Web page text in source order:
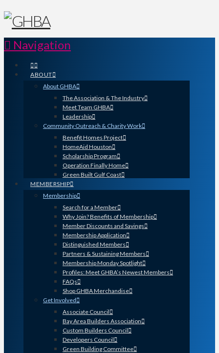
Navigation
ABOUT
About GHBA
The Association & The Industry
Meet Team GHBA
Leadership
Community Outreach & Charity Work
Benefit Homes Project
HomeAid Houston
Scholarship Program
Operation Finally Home
Green Built Gulf Coast
MEMBERSHIP
Membership
Search for a Member
Why Join? Benefits of Membership
Member Discounts and Savings
Membership Application
Distinguished Members
Partners & Sustaining Members
Membership Monday Spotlight
Profiles: Meet GHBA’s Newest Members
FAQs
Shop GHBA Merchandise
Get Involved
Associate Council
Bay Area Builders Association
Custom Builders Council
Developers Council
Green Building Committee